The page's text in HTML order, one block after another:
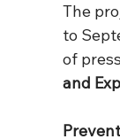
The
to
of
and